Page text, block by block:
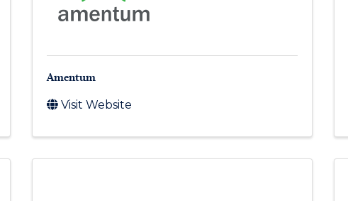
Amentum
Visit Website